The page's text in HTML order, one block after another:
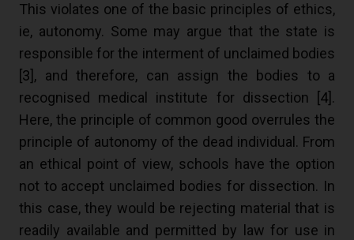
This violates one of the basic principles of ethics,
ie, autonomy. Some may argue that the state is
responsible for the interment of unclaimed bodies
3 ], and therefore, can assign the bodies to a
recognised medical institute for dissection [ 4 ].
Here, the principle of common good overrules the
principle of autonomy of the dead individual. From
an ethical point of view, schools have the option
not to accept unclaimed bodies for dissection. In
this case, they would be rejecting material that is
readily available and permitted by law for use in